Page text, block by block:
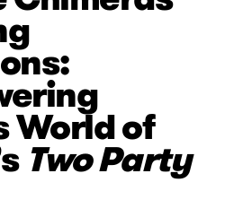
World of
Two Party